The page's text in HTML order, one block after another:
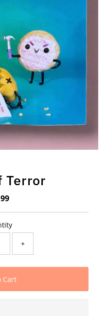
Terror
+